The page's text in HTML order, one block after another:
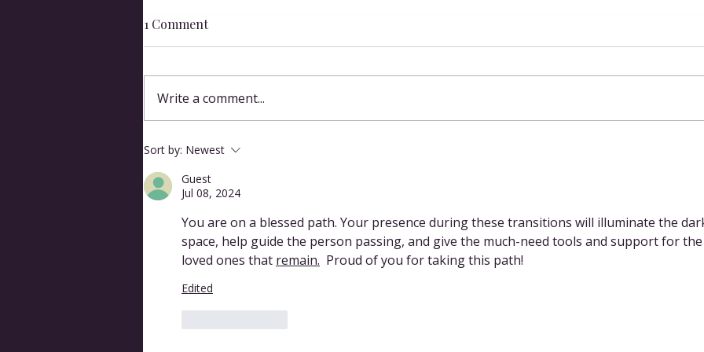
Spit It Out
1 Comment
Write a comment...
Sort by: Newest
Guest
Jul 08, 2024
You are on a blessed path. Your presence during these transitions will illuminate the
space, help guide the person passing, and give the much-need tools and support for
loved ones that remain. Proud of you for taking this path!
Edited